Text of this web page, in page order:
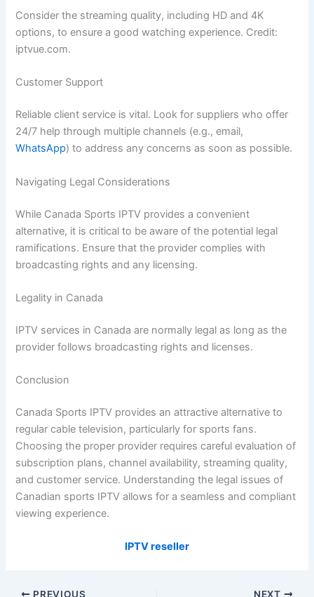
Consider the streaming quality, including HD and 4K
options, to ensure a good watching experience. Credit:
iptvue.com.
Customer Support
Reliable client service is vital. Look for suppliers who offer
24/7 help through multiple channels (e.g., email,
WhatsApp) to address any concerns as soon as possible.
Navigating Legal Considerations
While Canada Sports IPTV provides a convenient
alternative, it is critical to be aware of the potential legal
ramifications. Ensure that the provider complies with
broadcasting rights and any licensing.
Legality in Canada
IPTV services in Canada are normally legal as long as the
provider follows broadcasting rights and licenses.
Conclusion
Canada Sports IPTV provides an attractive alternative to
regular cable television, particularly for sports fans.
Choosing the proper provider requires careful evaluation of
subscription plans, channel availability, streaming quality,
and customer service. Understanding the legal issues of
Canadian sports IPTV allows for a seamless and compliant
viewing experience.
IPTV reseller
PREVIOUS NEXT